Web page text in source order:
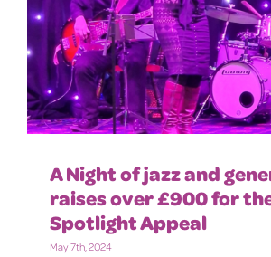
A Night of jazz and
raises over £900 for
Spotlight Appeal
May 7th, 2024